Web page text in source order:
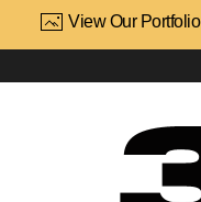
View Our Portfolio